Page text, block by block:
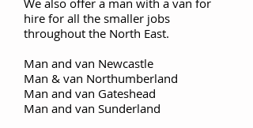
We also offer a man with a van for
hire for all the smaller jobs ​
throughout the North East.
Man and van Newcastle
Man & van Northumberland
Man and van Gateshead
Man and van Sunderland